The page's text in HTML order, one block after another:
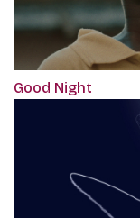
Good Night